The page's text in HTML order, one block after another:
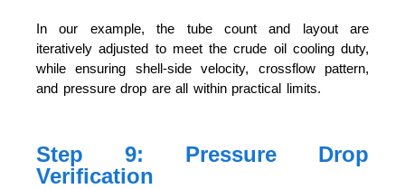
In our example, the tube count and layout are
iteratively adjusted to meet the crude oil cooling duty,
while ensuring shell-side velocity, crossflow pattern,
and pressure drop are all within practical limits.
Step 9: Pressure Drop
Verification